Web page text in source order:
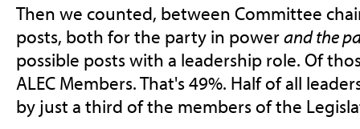
Then we counted, between Committee
posts, both for the party in powerand the
possible posts with a leadership role. Of
ALEC Members. That's 49%. Half of all
by just a third of the members of the